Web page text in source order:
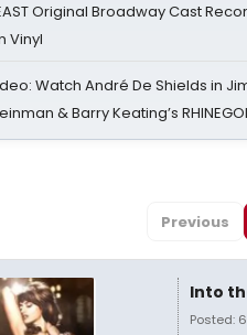
Original Broadway Cast
Vinyl
Watch André De Shields in
& Barry Keating’s
Previous
Into
Posted: